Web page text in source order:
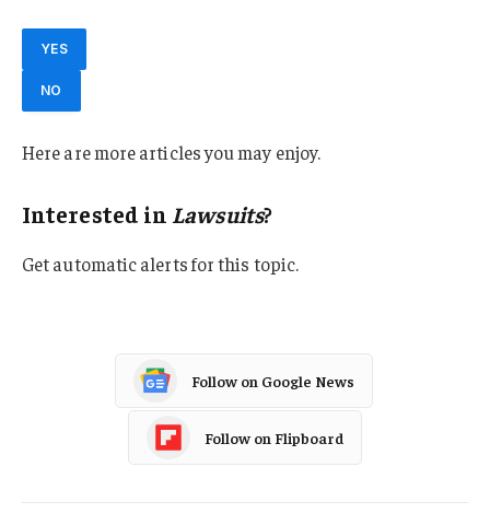
YES
NO
Here are more articles you may enjoy.
Interested in Lawsuits?
Get automatic alerts for this topic.
Follow on Google News
Follow on Flipboard